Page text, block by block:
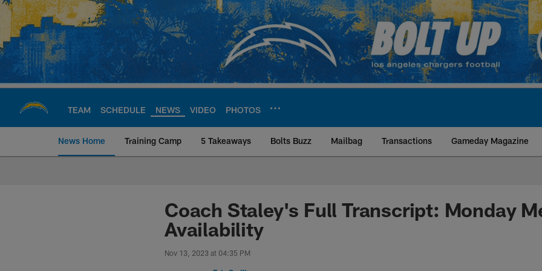
Skip
main
content
TEAM SCHEDULE NEWS VIDEO PHOTOS
News Home Training Camp 5 Takeaways Bolts Buzz Mailbag Transactions Gameday Magazine
Chargers Official Site | Los Angeles
Coach Staley's Full Transcript: Monday
Availability
Nov 13, 2023 at 04:35 PM